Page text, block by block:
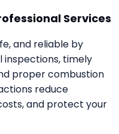
Services
and reliable by
inspections, timely
proper combustion
reduce
and protect your